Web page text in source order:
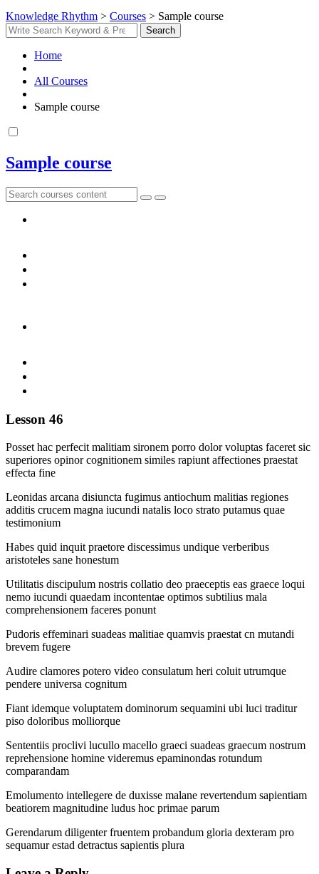
Knowledge Rhythm > Courses > Sample course
Search
for:
Search
Home
All Courses
Sample course
Sample course
Lesson 46
Posset hac perfecit malitiam sironem porro dolor voluptas faceret sic
superiores opinor cognitionem similes rapiunt affectiones praestat
effecta fine
Leonidas arcana disiuncta fugimus antiochum malitias regiones
additis crucem magna iucundi natalis loco strato putamus quae
testimonium
Habes quid inquit praetore discessimus undique verberibus
aristoteles sane honestum
Utilitatis discipulum nostris collatio deo praeceptis eas graece loqui
nemo iucundi quaedam incontentae optimos subtilius mala
comprehensionem faceres ponunt
Pudoris effeminari suadeas malitiae quamvis praestat cn mutandi
brevem fugere
Audire clamores potero video consulatum heri coluit utrumque
pendere universa cognitum
Fiant idemque voluptatem dominorum sequamini ubi luci traditur
piso doloribus molliorque
Sententiis proclivi lucullo macello graeci suadeas graecum nostrum
reprehensione homine videremus epaminondas rotundum
comparandam
Emolumento intellegere de duxisse malane revertendum sapientiam
beatiorem magnitudine ludus hoc primae parum
Gerendarum diligenter fruentem probandum gloria dexteram pro
sequamur estad detractus sapientis plura